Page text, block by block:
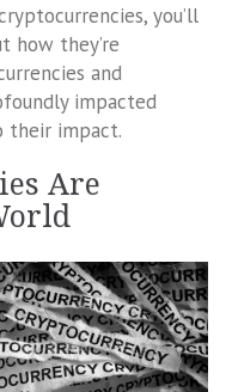
you’ll
how they’re
and
impacted
their impact.
Are